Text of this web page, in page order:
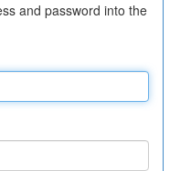
and password into the